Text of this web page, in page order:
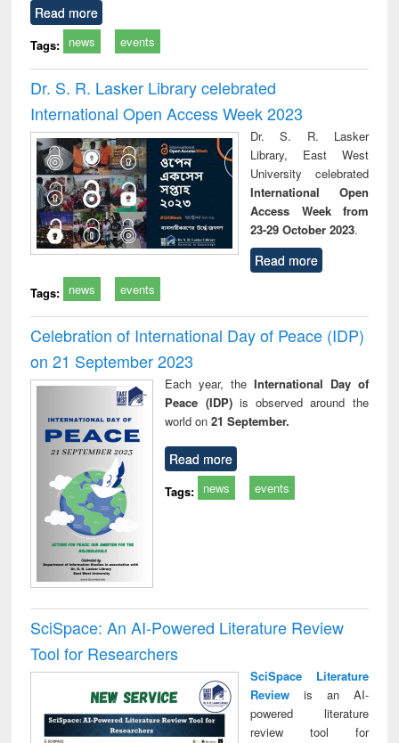
Read more
Tags: news events
Dr. S. R. Lasker Library celebrated
International Open Access Week 2023
Dr. S. R. Lasker
Library, East West
University celebrated
International Open
Access Week from
23-29 October 2023.
Read more
Tags: news events
Celebration of International Day of Peace (IDP)
on 21 September 2023
Each year, the International Day of
Peace (IDP) is observed around the
world on21 September.
Read more
Tags: news events
SciSpace: An AI-Powered Literature Review
Tool for Researchers
SciSpace Literature
Reviewis an AI-
powered literature
review tool for